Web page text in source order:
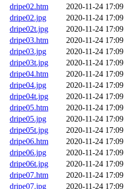
dripe02.htm
2020-11-24 17:09
dripe02.jpg
2020-11-24 17:09
dripe02t.jpg
2020-11-24 17:09
dripe03.htm
2020-11-24 17:09
dripe03.jpg
2020-11-24 17:09
dripe03t.jpg
2020-11-24 17:09
dripe04.htm
2020-11-24 17:09
dripe04.jpg
2020-11-24 17:09
dripe04t.jpg
2020-11-24 17:09
dripe05.htm
2020-11-24 17:09
dripe05.jpg
2020-11-24 17:09
dripe05t.jpg
2020-11-24 17:09
dripe06.htm
2020-11-24 17:09
dripe06.jpg
2020-11-24 17:09
dripe06t.jpg
2020-11-24 17:09
dripe07.htm
2020-11-24 17:09
dripe07.jpg
2020-11-24 17:09